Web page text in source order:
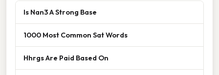
Is Nan3 A Strong Base
1000 Most Common Sat Words
Hhrgs Are Paid Based On